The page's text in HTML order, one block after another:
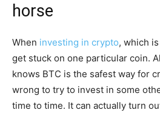
horse
When investing in crypto, which
get stuck on one particular coin.
knows BTC is the safest way for
wrong to try to invest in some
time to time. It can actually turn